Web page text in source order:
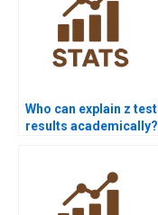
Who can explain z test
results academically?